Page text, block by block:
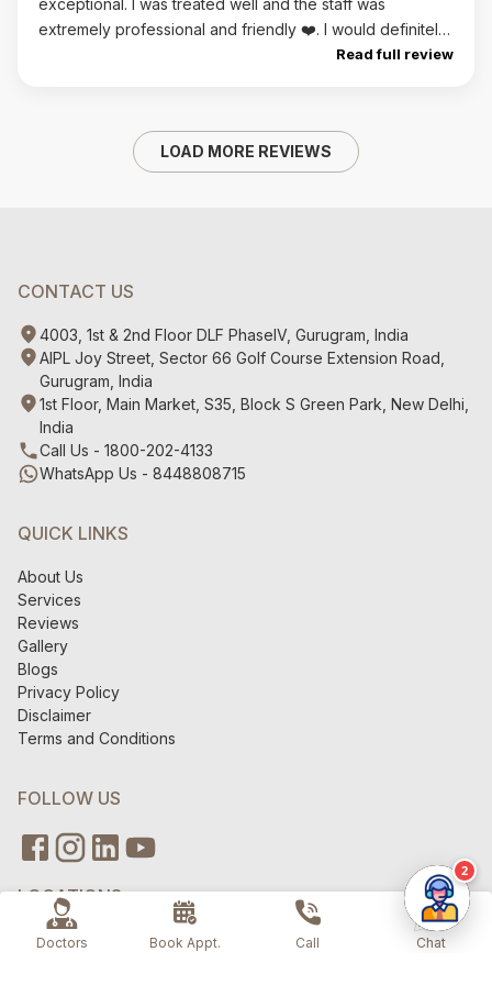
Doctors Book Appt. Call Chat
exceptional. I was treated well and the staff was
extremely professional and friendly ❤️. I would definitely
Read full review
LOAD MORE REVIEWS
CONTACT US
4003, 1st & 2nd Floor DLF PhaseIV, Gurugram, India
AIPL Joy Street, Sector 66 Golf Course Extension Road,
Gurugram, India
1st Floor, Main Market, S35, Block S Green Park, New Delhi,
India
Call Us - 1800-202-4133
WhatsApp Us - 8448808715
QUICK LINKS
About Us
Services
Reviews
Gallery
Blogs
Privacy Policy
Disclaimer
Terms and Conditions
FOLLOW US
LOCATIONS
V6 Clinics - Gurugram
V6 Clinics - AIPL Joy Street
2